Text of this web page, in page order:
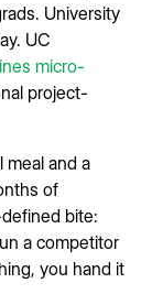
University
UC
micro-
project-
and a
of
bite:
a competitor
you hand it